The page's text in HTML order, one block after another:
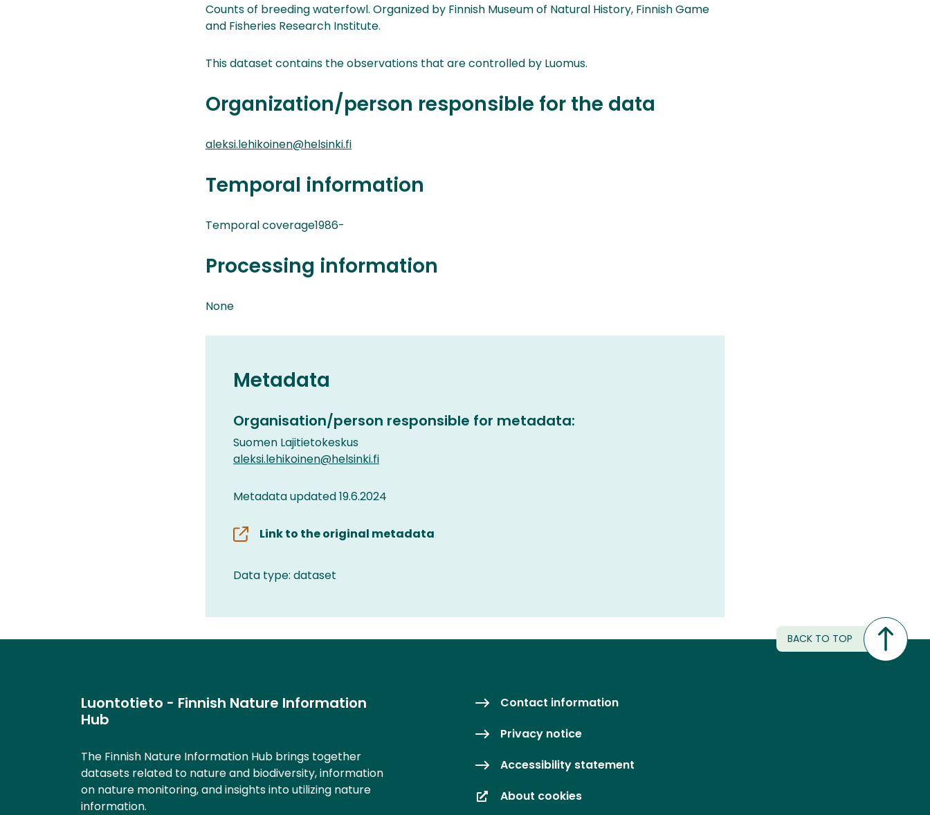
Counts of breeding waterfowl. Organized by Finnish Museum of Natural History, Finnish Game
and Fisheries Research Institute.
This dataset contains the observations that are controlled by Luomus.
Organization/person responsible for the data
aleksi.lehikoinen@helsinki.fi
Temporal information
Temporal coverage1986-
Processing information
None
Metadata
Organisation/person responsible for metadata:
Suomen Lajitietokeskus
aleksi.lehikoinen@helsinki.fi
Metadata updated 19.6.2024
Link to the original metadata
Data type: dataset
BACK TO TOP
Luontotieto - Finnish Nature Information
Hub
The Finnish Nature Information Hub brings together
datasets related to nature and biodiversity, information
on nature monitoring, and insights into utilizing nature
information.
Contact information
Privacy notice
Accessibility statement
About cookies